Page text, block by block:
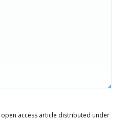
open access article distributed under